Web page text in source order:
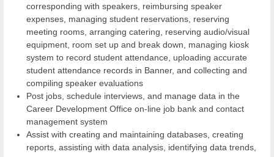
corresponding with speakers, reimbursing speaker
expenses, managing student reservations, reserving
meeting rooms, arranging catering, reserving audio/visual
equipment, room set up and break down, managing kiosk
system to record student attendance, uploading accurate
student attendance records in Banner, and collecting and
compiling speaker evaluations
Post jobs, schedule interviews, and manage data in the
Career Development Office on-line job bank and contact
management system
Assist with creating and maintaining databases, creating
reports, assisting with data analysis, identifying data trends,